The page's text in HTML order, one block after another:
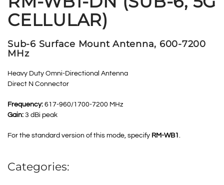
CELLULAR)
Sub-6 Surface Mount Antenna, 600-7200
MHz
Heavy Duty Omni-Directional Antenna
Direct N Connector
Frequency: 617-960/1700-7200 MHz
Gain: 3 dBi peak
For the standard version of this mode, specify RM-WB1 .
Categories: